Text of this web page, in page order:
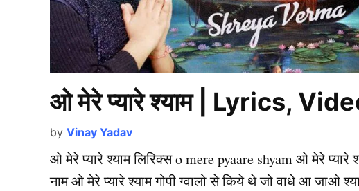
ओ मेरे प्यारे श्याम | Lyrics,
by Vinay Yadav
ओ मेरे प्यारे श्याम लिरिक्स o mere pyaare shyam ओ मेरे प्यारे
नाम ओ मेरे प्यारे श्याम गोपी ग्वालो से किये थे जो वाधे आ जाओ